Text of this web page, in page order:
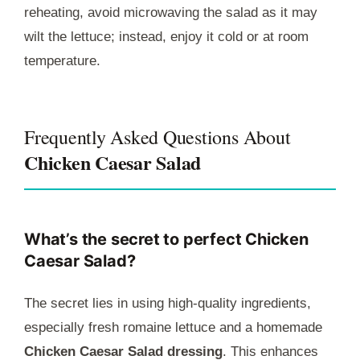
reheating, avoid microwaving the salad as it may
wilt the lettuce; instead, enjoy it cold or at room
temperature.
Frequently Asked Questions About
Chicken Caesar Salad
What’s the secret to perfect Chicken
Caesar Salad?
The secret lies in using high-quality ingredients,
especially fresh romaine lettuce and a homemade
Chicken Caesar Salad dressing. This enhances